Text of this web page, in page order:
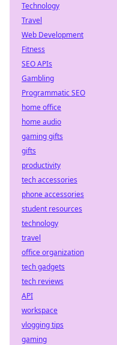
Technology
Travel
Web Development
Fitness
SEO APIs
Gambling
Programmatic SEO
home office
home audio
gaming gifts
gifts
productivity
tech accessories
phone accessories
student resources
technology
travel
office organization
tech gadgets
tech reviews
API
workspace
vlogging tips
gaming